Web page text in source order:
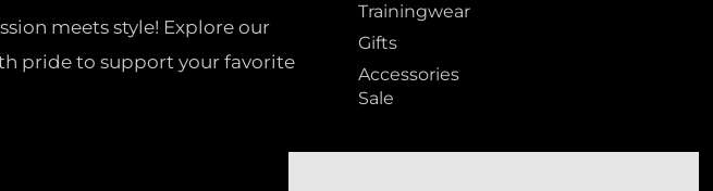
meets style! Explore our
pride to support your favorite
Trainingwear
Gifts
Accessories
Sale